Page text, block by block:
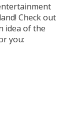
Check out
idea of the
you: